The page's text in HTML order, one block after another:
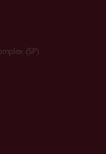
(SP)